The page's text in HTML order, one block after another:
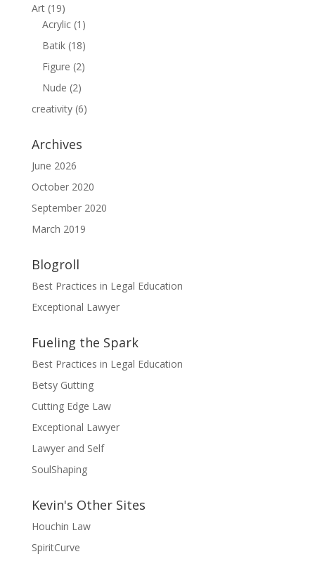
Art(19)
Acrylic(1)
Batik(18)
Figure (2)
Nude (2)
creativity(6)
Archives
June 2026
October 2020
September 2020
March 2019
Blogroll
Best Practices in Legal Education
Exceptional Lawyer
Fueling the Spark
Best Practices in Legal Education
Betsy Gutting
Cutting Edge Law
Exceptional Lawyer
Lawyer and Self
SoulShaping
Kevin's Other Sites
Houchin Law
SpiritCurve